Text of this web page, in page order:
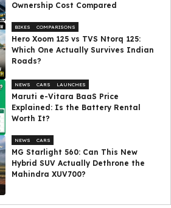
Ownership Cost Compared
BIKES COMPARISONS
Hero Xoom 125 vs TVS Ntorq 125:
Which One Actually Survives Indian
Roads?
NEWS CARS LAUNCHES
Maruti e-Vitara BaaS Price
Explained: Is the Battery Rental
Worth It?
NEWS CARS
MG Starlight 560: Can This New
Hybrid SUV Actually Dethrone the
Mahindra XUV700?